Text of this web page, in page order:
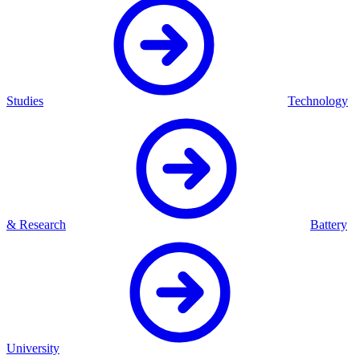
Studies Technology
& Research Battery
University